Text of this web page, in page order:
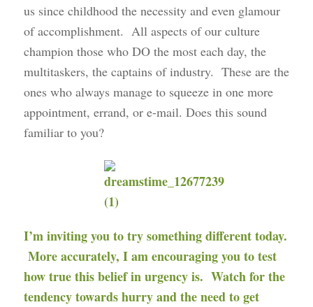
us since childhood the necessity and even glamour
of accomplishment. All aspects of our culture
champion those who DO the most each day, the
multitaskers, the captains of industry. These are the
ones who always manage to squeeze in one more
appointment, errand, or e-mail. Does this sound
familiar to you?
I’m inviting you to try something different today.
More accurately, I am encouraging you to test
how true this belief in urgency is. Watch for the
tendency towards hurry and the need to get